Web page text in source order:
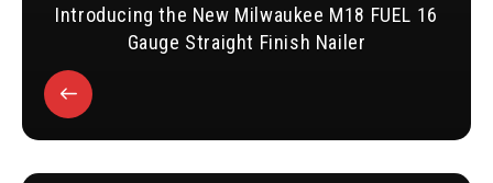
Introducing the New Milwaukee M18 FUEL 16
Gauge Straight Finish Nailer